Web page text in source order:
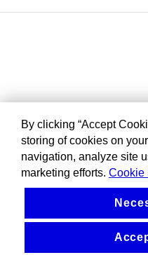
By clicking “Accept
storing of cookies on
navigation, analyze site
marketing efforts. Cookie